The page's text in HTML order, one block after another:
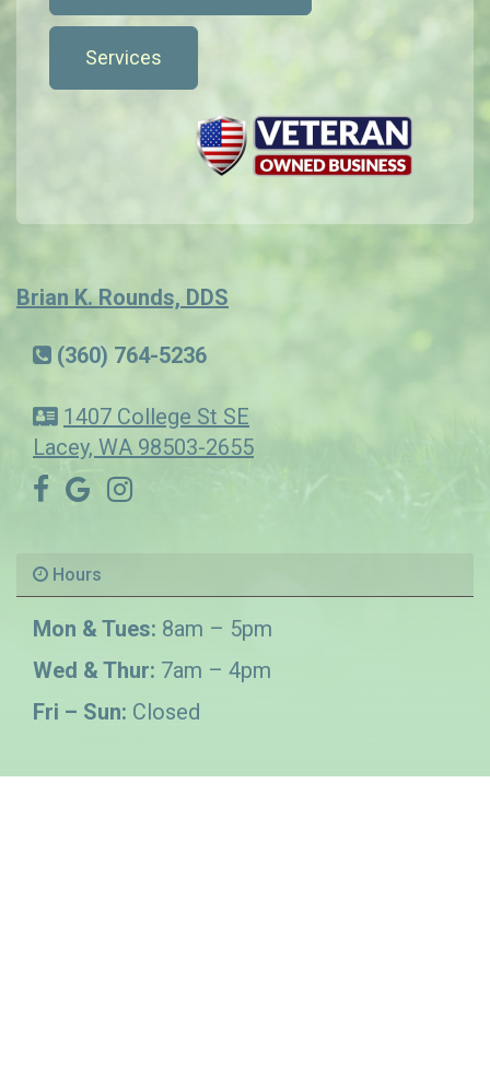
Services
Brian K. Rounds, DDS
(360) 764-5236
1407 College St SE
Lacey, WA 98503-2655
Hours
Mon & Tues: 8am – 5pm
Wed & Thur: 7am – 4pm
Fri – Sun: Closed